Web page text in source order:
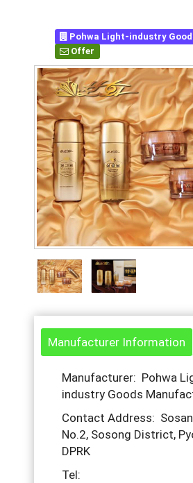
Pohwa Light-industry
Offer
Manufacturer Information
Manufacturer: Pohwa
industry Goods
Contact Address:
No.2, Sosong District,
DPRK
Tel: